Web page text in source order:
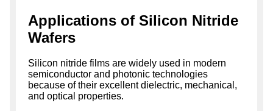
Applications of Silicon Nitride
Wafers
Silicon nitride films are widely used in modern
semiconductor and photonic technologies
because of their excellent dielectric, mechanical,
and optical properties.